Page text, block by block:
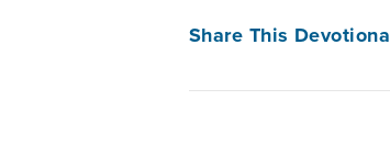
Share This